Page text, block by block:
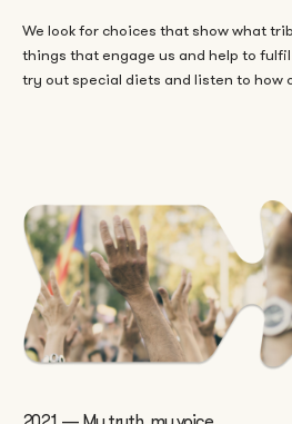
We look for choices that show what
things that engage us and help to
try out special diets and listen to how